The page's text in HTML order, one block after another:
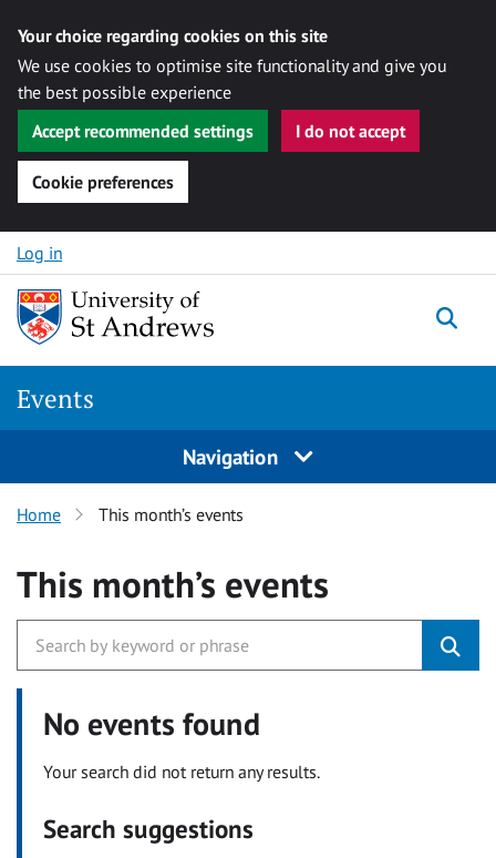
Your choice regarding cookies on this site
We use cookies to optimise site functionality and give you
the best possible experience
Accept recommended settings
I do not accept
Cookie preferences
Skip to content
Log in
Events
Navigation
Home This month’s events
This month’s events
No events found
Your search did not return any results.
Search suggestions